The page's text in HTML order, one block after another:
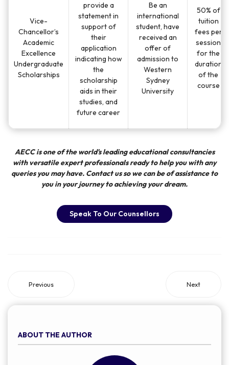
Vice-
Chancellor’s
Academic
Excellence
Undergraduate
Scholarships
provide a
statement in
support of
their
application
indicating how
the
scholarship
aids in their
studies, and
future career
Be an
international
student, have
received an
offer of
admission to
Western
Sydney
University
50% of
tuition
fees per
session
for the
duration
of the
course
AECCis one of the world's leading educational consultancies
with versatile expert professionals ready to help you with any
queries you may have. Contact us so we can be of assistance to
you in your journey to achieving your dream.
Speak To Our Counsellors
Previous Next
ABOUT THE AUTHOR